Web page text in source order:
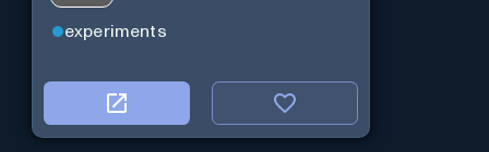
experiments